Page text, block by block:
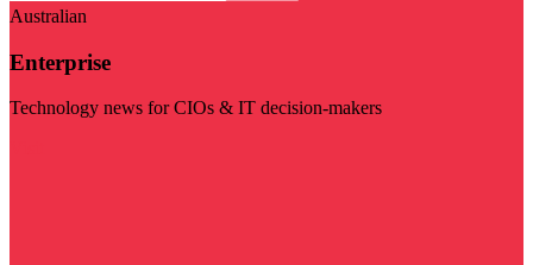
Australian
Enterprise
Technology news for CIOs & IT decision-makers